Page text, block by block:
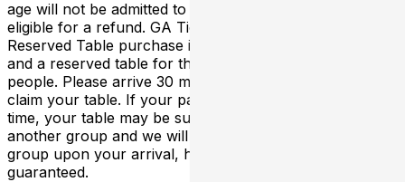
age will not be admitted to this event, and will not be
eligible for a refund. GA Tickets do not include seating.
Reserved Table purchase includes entrance to the show
and a reserved table for the designated number of
people. Please arrive 30 minutes prior to showtime to
claim your table. If your party has not arrived by that
time, your table may be subject to be given away to
another group and we will do our best to facilitate your
group upon your arrival, however a table is no longer
guaranteed.